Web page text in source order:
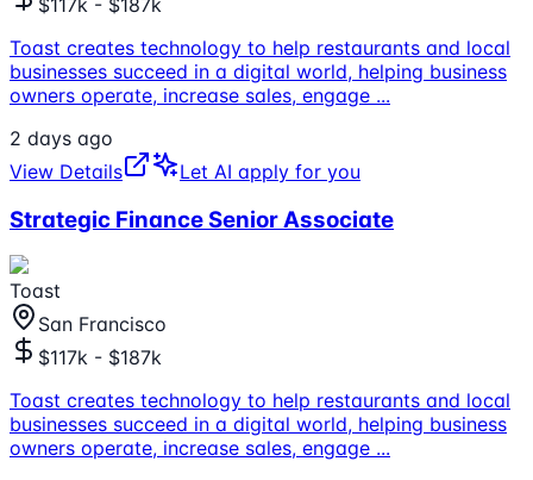
Toast creates technology to help restaurants and local
businesses succeed in a digital world, helping business
owners operate, increase sales, engage ...
2 days ago
View Details
Let AI apply for you
Strategic Finance Senior Associate
Toast
San Francisco
$117k - $187k
Toast creates technology to help restaurants and local
businesses succeed in a digital world, helping business
owners operate, increase sales, engage ...